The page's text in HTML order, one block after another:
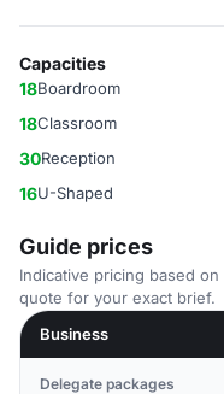
Capacities
18Boardroom
18Classroom
30Reception
16U-Shaped
Guide prices
Indicative pricing based
quote for your exact brief.
Business
Delegate packages